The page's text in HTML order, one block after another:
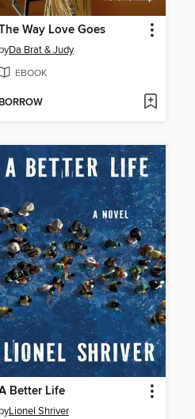
Way Love Goes
byDa Brat & Judy
EBOOK
BORROW
Better Life
byLionel Shriver